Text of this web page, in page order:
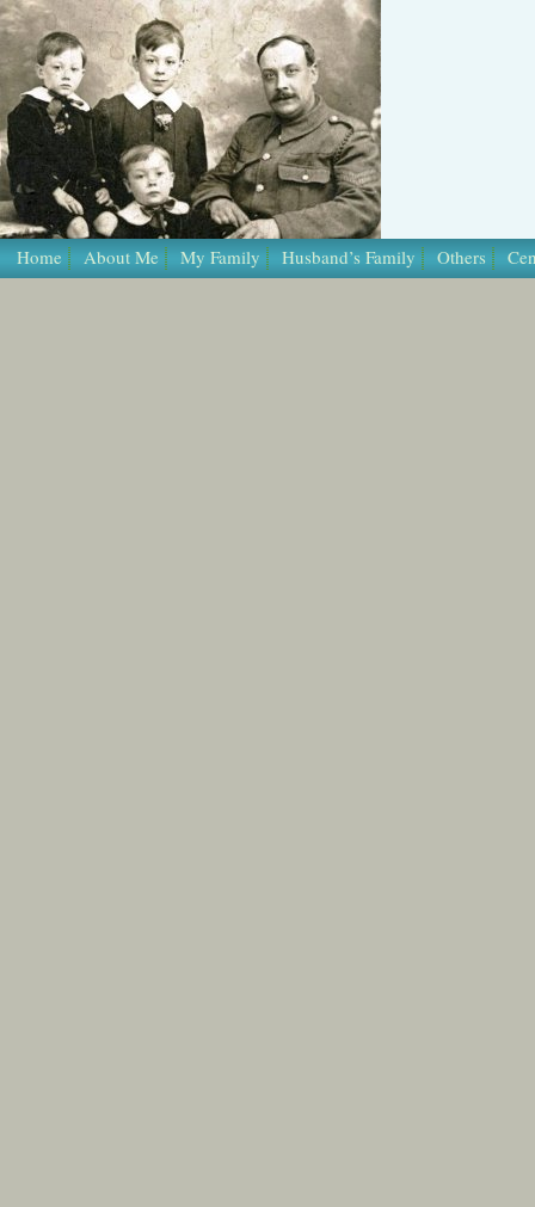
Home About Me My Family Husband’s Family Others